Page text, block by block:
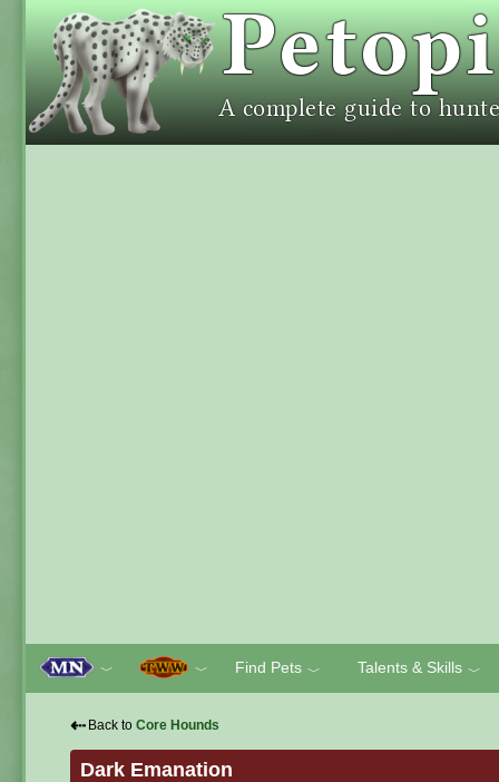
﹀ ﹀ Find Pets ﹀ Talents & Skills ﹀
⇠ Back to Core Hounds
Dark Emanation